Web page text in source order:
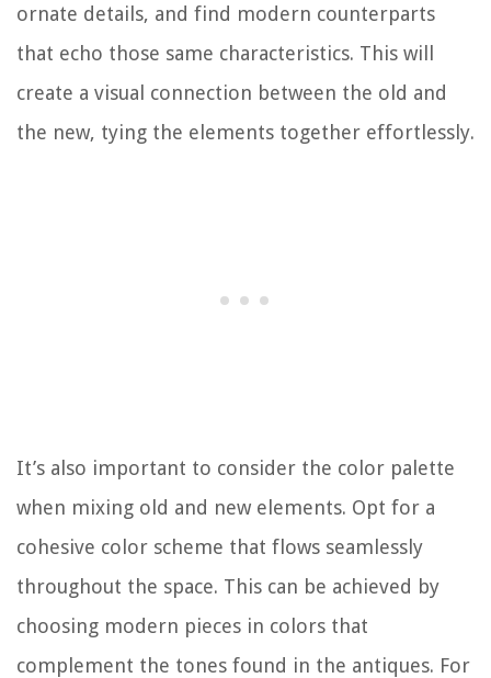
ornate details, and find modern counterparts
that echo those same characteristics. This will
create a visual connection between the old and
the new, tying the elements together effortlessly.
It’s also important to consider the color palette
when mixing old and new elements. Opt for a
cohesive color scheme that flows seamlessly
throughout the space. This can be achieved by
choosing modern pieces in colors that
complement the tones found in the antiques. For